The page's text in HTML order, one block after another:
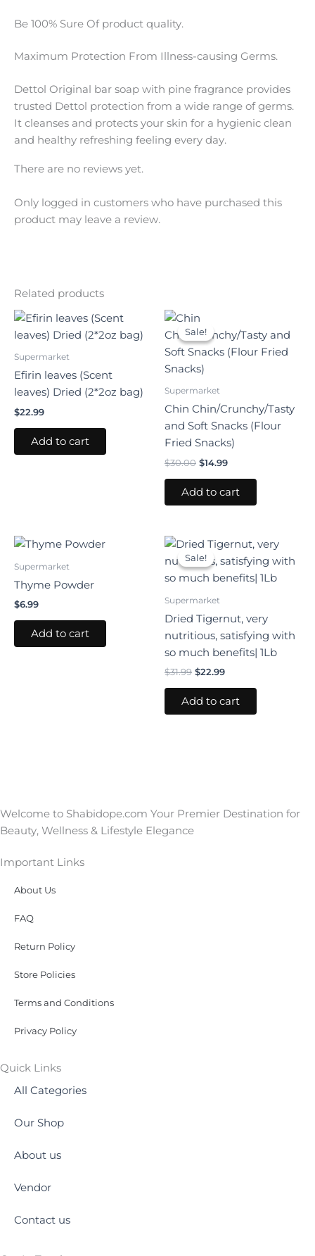
Be 100% Sure Of product quality.
Maximum Protection From Illness-causing Germs.
Dettol Original bar soap with pine fragrance provides
trusted Dettol protection from a wide range of germs.
It cleanses and protects your skin for a hygienic clean
and healthy refreshing feeling every day.
There are no reviews yet.
Only logged in customers who have purchased this
product may leave a review.
Related products
Supermarket
Efirin leaves (Scent
leaves) Dried (2*2oz bag)
$22.99
Add to cart
Sale!
Sale!
Supermarket
Chin Chin/Crunchy/Tasty
and Soft Snacks (Flour
Fried Snacks)
$30.00
Original
price
was:
$30.00.
$14.99
is:
$14.99.
Add to cart
Supermarket
Thyme Powder
$6.99
Add to cart
Sale!
Sale!
Supermarket
Dried Tigernut, very
nutritious, satisfying with
so much benefits| 1Lb
$31.99
Original
price
was:
$31.99.
$22.99
Current
is:
$22.99.
Add to cart
Welcome to Shabidope.com Your Premier Destination for
Beauty, Wellness & Lifestyle Elegance
Important Links
About Us
FAQ
Return Policy
Store Policies
Terms and Conditions
Privacy Policy
Quick Links
All Categories
Our Shop
About us
Vendor
Contact us